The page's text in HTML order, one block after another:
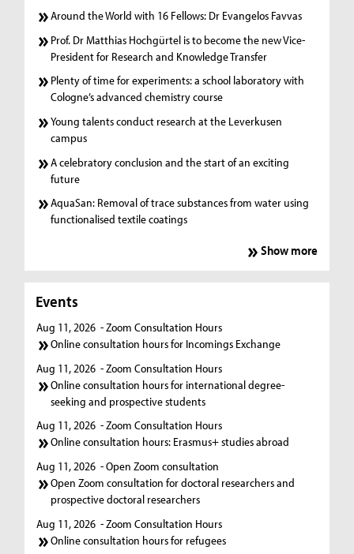
Around the World with 16 Fellows: Dr Evangelos Favvas
Prof. Dr Matthias Hochgürtel is to become the new Vice-
President for Research and Knowledge Transfer
Plenty of time for experiments: a school laboratory with
Cologne’s advanced chemistry course
Young talents conduct research at the Leverkusen
campus
A celebratory conclusion and the start of an exciting
future
AquaSan: Removal of trace substances from water using
functionalised textile coatings
Show more
Events
Aug 11, 2026 - Zoom Consultation Hours
Online consultation hours for Incomings Exchange
Aug 11, 2026 - Zoom Consultation Hours
Online consultation hours for international degree-
seeking and prospective students
Aug 11, 2026 - Zoom Consultation Hours
Online consultation hours: Erasmus+ studies abroad
Aug 11, 2026 - Open Zoom consultation
Open Zoom consultation for doctoral researchers and
prospective doctoral researchers
Aug 11, 2026 - Zoom Consultation Hours
Online consultation hours for refugees